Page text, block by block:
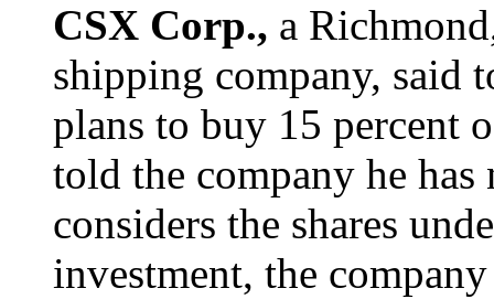
CSX Corp., a
shipping company, said
plans to buy 15 percent
told the company he
considers the shares
investment, the